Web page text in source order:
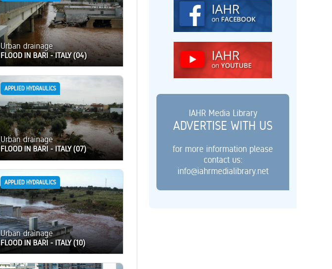
Urban drainage
FLOOD IN BARI - ITALY (04)
APPLIED HYDRAULICS
Urban drainage
FLOOD IN BARI - ITALY (07)
APPLIED HYDRAULICS
Urban drainage
FLOOD IN BARI - ITALY (10)
IAHR Media Library
ADVERTISE WITH US
for more information please
contact us:
info@iahrmedialibrary.net